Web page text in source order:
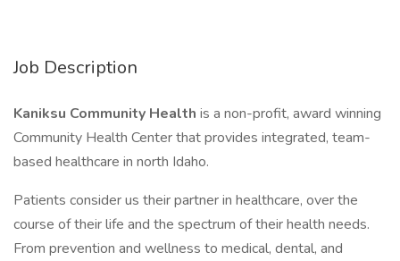
Job Description
Kaniksu Community Health is a non-profit, award winning
Community Health Center that provides integrated, team-
based healthcare in north Idaho.
Patients consider us their partner in healthcare, over the
course of their life and the spectrum of their health needs.
From prevention and wellness to medical, dental, and